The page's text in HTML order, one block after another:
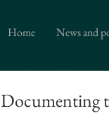
Home News and
Documenting